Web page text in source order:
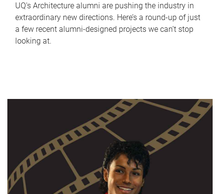
UQ's Architecture alumni are pushing the industry in
extraordinary new directions. Here’s a round-up of just
a few recent alumni-designed projects we can’t stop
looking at.